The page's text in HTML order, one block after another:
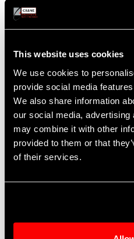
This website uses cookies
We use cookies to
provide social media
We also share information
our social media,
may combine it with other
provided to them or that
of their services.
Quality Policy
Our guiding business
and exceed the
external customers. We
products and services
customer by continually
Our ultimate goal is
performance every time.
responsible for achieving
The Operational
is designed to